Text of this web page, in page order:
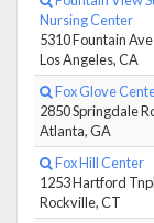
Nursing Center
5310 Fountain Ave
Los Angeles, CA
Fox Glove
2850 Springdale
Atlanta, GA
Fox Hill Center
1253 Hartford
Rockville, CT